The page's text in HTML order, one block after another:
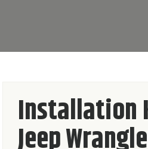
Installation
Jeep